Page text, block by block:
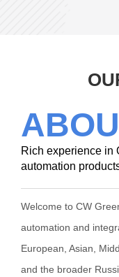
Rich experience in
automation
Welcome to CW
automation and
European, Asian,
and the broader